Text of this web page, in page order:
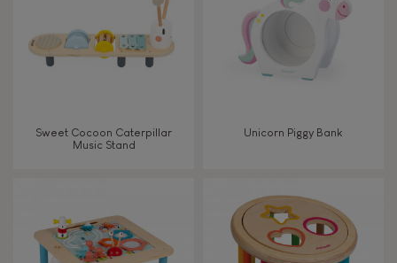
Magnetic
Musical / Sound
Hand-feel
Sweet Cocoon Caterpillar
Music Stand
Unicorn Piggy Bank